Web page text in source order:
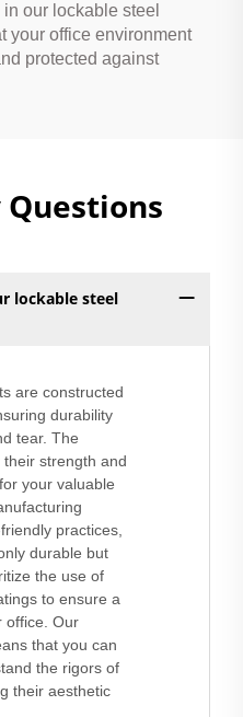
our lockable steel
your office environment
protected against
lockable steel
are constructed
durability
tear. The
strength and
your valuable
practices,
durable but
the use of
to ensure a
office. Our
that you can
the rigors of
their aesthetic